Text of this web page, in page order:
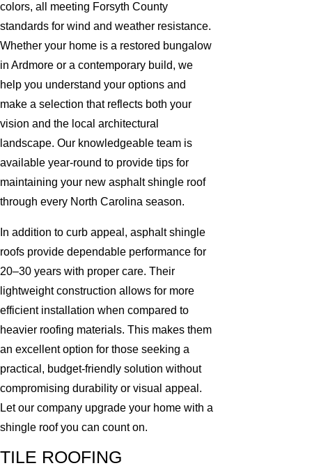
colors, all meeting Forsyth County
standards for wind and weather resistance.
Whether your home is a restored bungalow
in Ardmore or a contemporary build, we
help you understand your options and
make a selection that reflects both your
vision and the local architectural
landscape. Our knowledgeable team is
available year-round to provide tips for
maintaining your new asphalt shingle roof
through every North Carolina season.
In addition to curb appeal, asphalt shingle
roofs provide dependable performance for
20–30 years with proper care. Their
lightweight construction allows for more
efficient installation when compared to
heavier roofing materials. This makes them
an excellent option for those seeking a
practical, budget-friendly solution without
compromising durability or visual appeal.
Let our company upgrade your home with a
shingle roof you can count on.
TILE ROOFING